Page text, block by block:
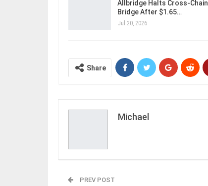
Allbridge Halts Cross-Chain
Bridge After $1.65…
Jul 20, 2026
Share
Michael
PREV POST